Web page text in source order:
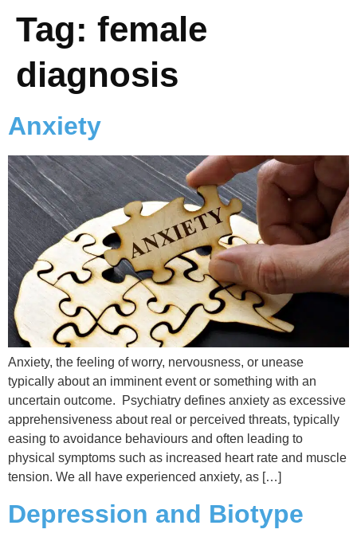
Tag: female
diagnosis
Anxiety
Anxiety, the feeling of worry, nervousness, or unease
typically about an imminent event or something with an
uncertain outcome. Psychiatry defines anxiety as excessive
apprehensiveness about real or perceived threats, typically
easing to avoidance behaviours and often leading to
physical symptoms such as increased heart rate and muscle
tension. We all have experienced anxiety, as […]
Depression and Biotype